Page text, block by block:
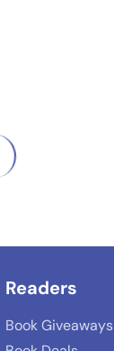
Readers
Book Giveaways